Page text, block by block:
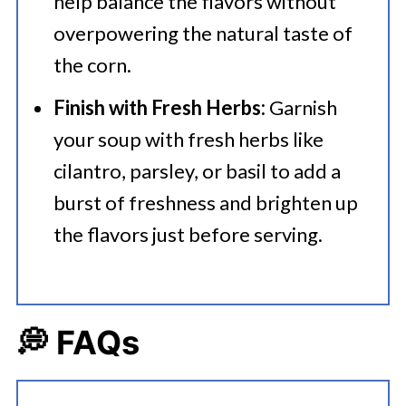
overpowering the natural taste of
the corn.
Finish with Fresh Herbs: Garnish
your soup with fresh herbs like
cilantro, parsley, or basil to add a
burst of freshness and brighten up
the flavors just before serving.
💭 FAQs